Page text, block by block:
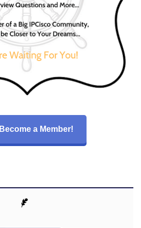
Become a Member!